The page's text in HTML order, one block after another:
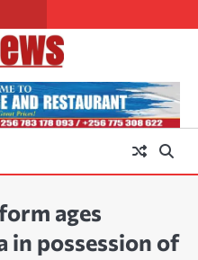
ages
in possession of